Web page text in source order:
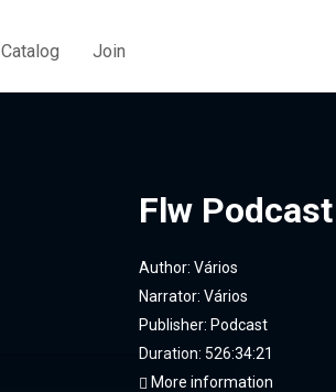
Catalog Join
Flw Podcast
Author: Vários
Narrator: Vários
Publisher: Podcast
Duration: 526:34:21
More information